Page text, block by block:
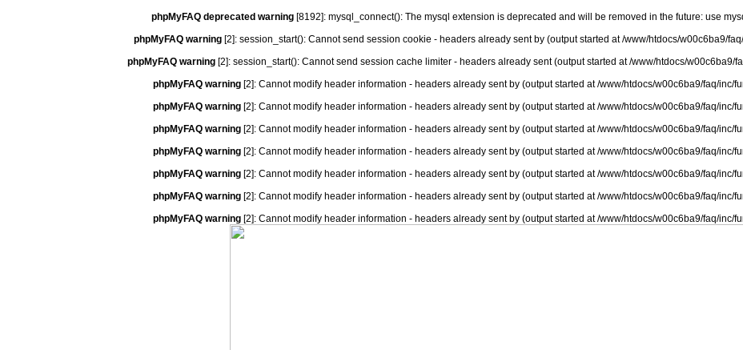
phpMyFAQ deprecated warning[8192]: mysql_connect(): The mysql extension is deprecated and will be removed in the future: use
phpMyFAQ warning [2]: session_start(): Cannot send session cookie - headers already sent by (output started at /www/htdocs/w00c6ba9/
phpMyFAQ warning[2]: session_start(): Cannot send session cache limiter - headers already sent (output started at /www/htdocs/w00c6ba9/
phpMyFAQ warning [2]: Cannot modify header information - headers already sent by (output started at /www/htdocs/w00c6ba9/faq/inc/
phpMyFAQ warning [2]: Cannot modify header information - headers already sent by (output started at /www/htdocs/w00c6ba9/faq/inc/
phpMyFAQ warning [2]: Cannot modify header information - headers already sent by (output started at /www/htdocs/w00c6ba9/faq/inc/
phpMyFAQ warning [2]: Cannot modify header information - headers already sent by (output started at /www/htdocs/w00c6ba9/faq/inc/
phpMyFAQ warning [2]: Cannot modify header information - headers already sent by (output started at /www/htdocs/w00c6ba9/faq/inc/
phpMyFAQ warning [2]: Cannot modify header information - headers already sent by (output started at /www/htdocs/w00c6ba9/faq/inc/
phpMyFAQ warning [2]: Cannot modify header information - headers already sent by (output started at /www/htdocs/w00c6ba9/faq/inc/